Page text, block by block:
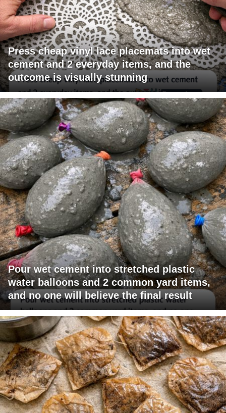
Press cheap vinyl lace placemats into wet
cement and 2 everyday items, and the
outcome is visually stunning
Pour wet cement into stretched plastic
water balloons and 2 common yard items,
and no one will believe the final result